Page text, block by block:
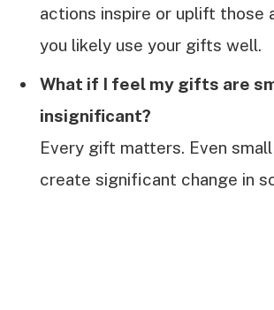
actions inspire or uplift those
you likely use your gifts well.
What if I feel my gifts are
insignificant?
Every gift matters. Even
create significant change in